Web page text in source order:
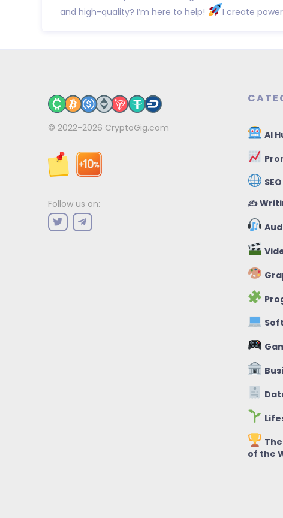
and high-quality? I’m here to help!
I create
© 2022-2026 CryptoGig.com
Follow us on:
AI
SEO
✍️
of the